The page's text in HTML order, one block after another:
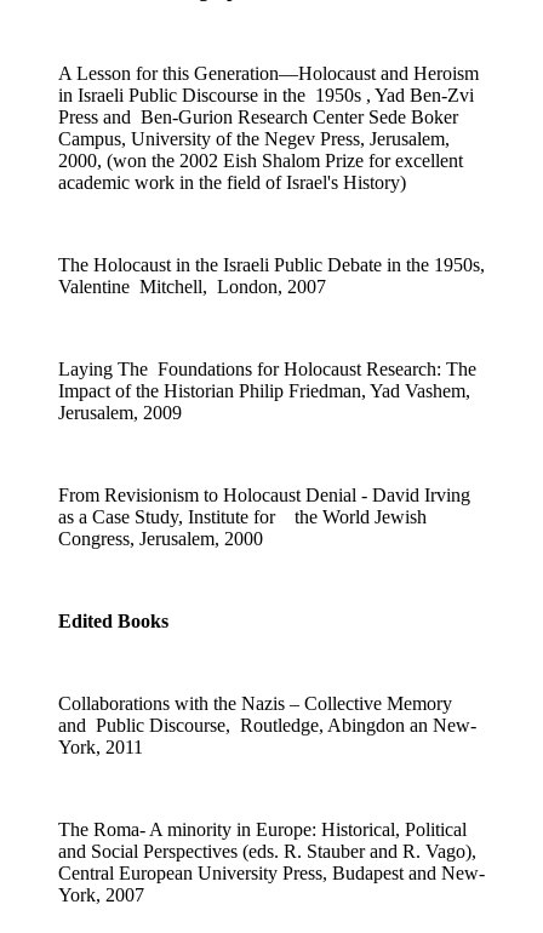
A Lesson for this Generation—Holocaust and Heroism
in Israeli Public Discourse in the 1950s , Yad Ben-Zvi
Press and Ben-Gurion Research Center Sede Boker
Campus, University of the Negev Press, Jerusalem,
2000, (won the 2002 Eish Shalom Prize for excellent
academic work in the field of Israel's History)
The Holocaust in the Israeli Public Debate in the 1950s,
Valentine Mitchell, London, 2007
Laying The Foundations for Holocaust Research: The
Impact of the Historian Philip Friedman, Yad Vashem,
Jerusalem, 2009
From Revisionism to Holocaust Denial - David Irving
as a Case Study, Institute for the World Jewish
Congress, Jerusalem, 2000
Edited Books
Collaborations with the Nazis – Collective Memory
and Public Discourse, Routledge, Abingdon an New-
York, 2011
The Roma- A minority in Europe: Historical, Political
and Social Perspectives (eds. R. Stauber and R. Vago),
Central European University Press, Budapest and New-
York, 2007